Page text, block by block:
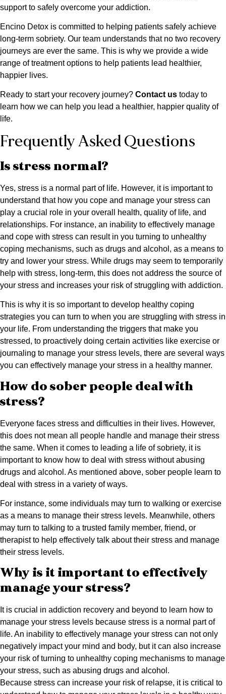
support to safely overcome your addiction.
Encino Detox is committed to helping patients safely achieve
long-term sobriety. Our team understands that no two recovery
journeys are ever the same. This is why we provide a wide
range of treatment options to help patients lead healthier,
happier lives.
Ready to start your recovery journey? Contact us today to
learn how we can help you lead a healthier, happier quality of
life.
Frequently Asked Questions
Is stress normal?
Yes, stress is a normal part of life. However, it is important to
understand that how you cope and manage your stress can
play a crucial role in your overall health, quality of life, and
relationships. For instance, an inability to effectively manage
and cope with stress can result in you turning to unhealthy
coping mechanisms, such as drugs and alcohol, as a means to
try and lower your stress. While drugs may seem to temporarily
help with stress, long-term, this does not address the source of
your stress and increases your risk of struggling with addiction.
This is why it is so important to develop healthy coping
strategies you can turn to when you are struggling with stress in
your life. From understanding the triggers that make you
stressed, to proactively doing certain activities like exercise or
journaling to manage your stress levels, there are several ways
you can effectively manage your stress in a healthy manner.
How do sober people deal with
stress?
Everyone faces stress and difficulties in their lives. However,
this does not mean all people handle and manage their stress
the same. When it comes to leading a life of sobriety, it is
important to know how to deal with stress without abusing
drugs and alcohol. As mentioned above, sober people learn to
deal with stress in a variety of ways.
For instance, some individuals may turn to walking or exercise
as a means to manage their stress levels. Meanwhile, others
may turn to talking to a trusted family member, friend, or
therapist to help effectively talk about their stress and manage
their stress levels.
Why is it important to effectively
manage your stress?
It is crucial in addiction recovery and beyond to learn how to
manage your stress levels because stress is a normal part of
life. An inability to effectively manage your stress can not only
negatively impact your mind and body, but it can also increase
your risk of turning to unhealthy coping mechanisms to manage
your stress, such as abusing drugs and alcohol.
Because stress can increase your risk of relapse, it is critical to